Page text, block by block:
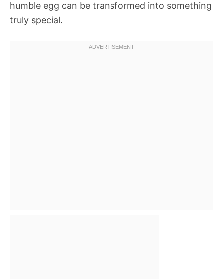
humble egg can be transformed into something
truly special.